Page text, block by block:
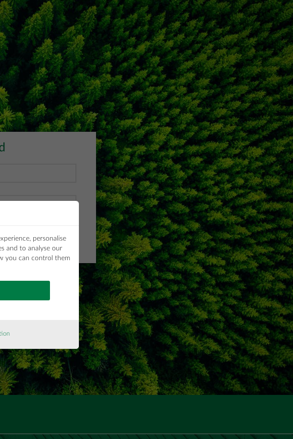
personalise
and to analyse our
you can control them